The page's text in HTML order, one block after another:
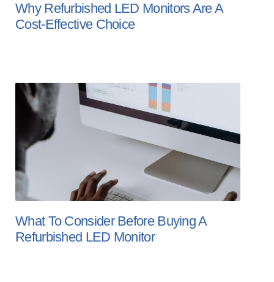
Why Refurbished LED Monitors Are A
Cost-Effective Choice
What To Consider Before Buying A
Refurbished LED Monitor